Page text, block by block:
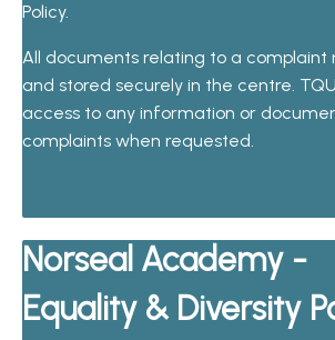
Policy.
All documents relating to a complaint
and stored securely in the centre.
access to any information or
complaints when requested.
Norseal Academy -
Equality & Diversity